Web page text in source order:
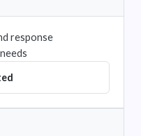
response